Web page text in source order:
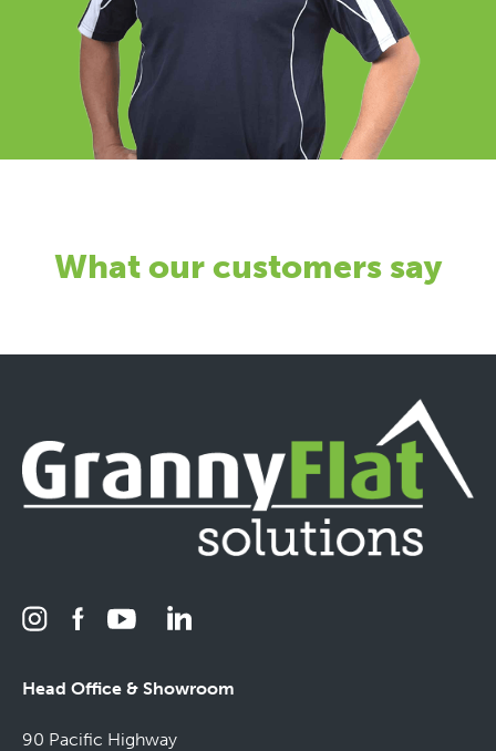
What our customers say
Head Office & Showroom
90 Pacific Highway